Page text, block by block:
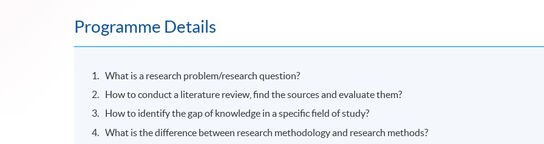
Programme Details
What is a research problem/research question?
How to conduct a literature review, find the sources and evaluate them?
How to identify the gap of knowledge in a specific field of study?
What is the difference between research methodology and research methods?